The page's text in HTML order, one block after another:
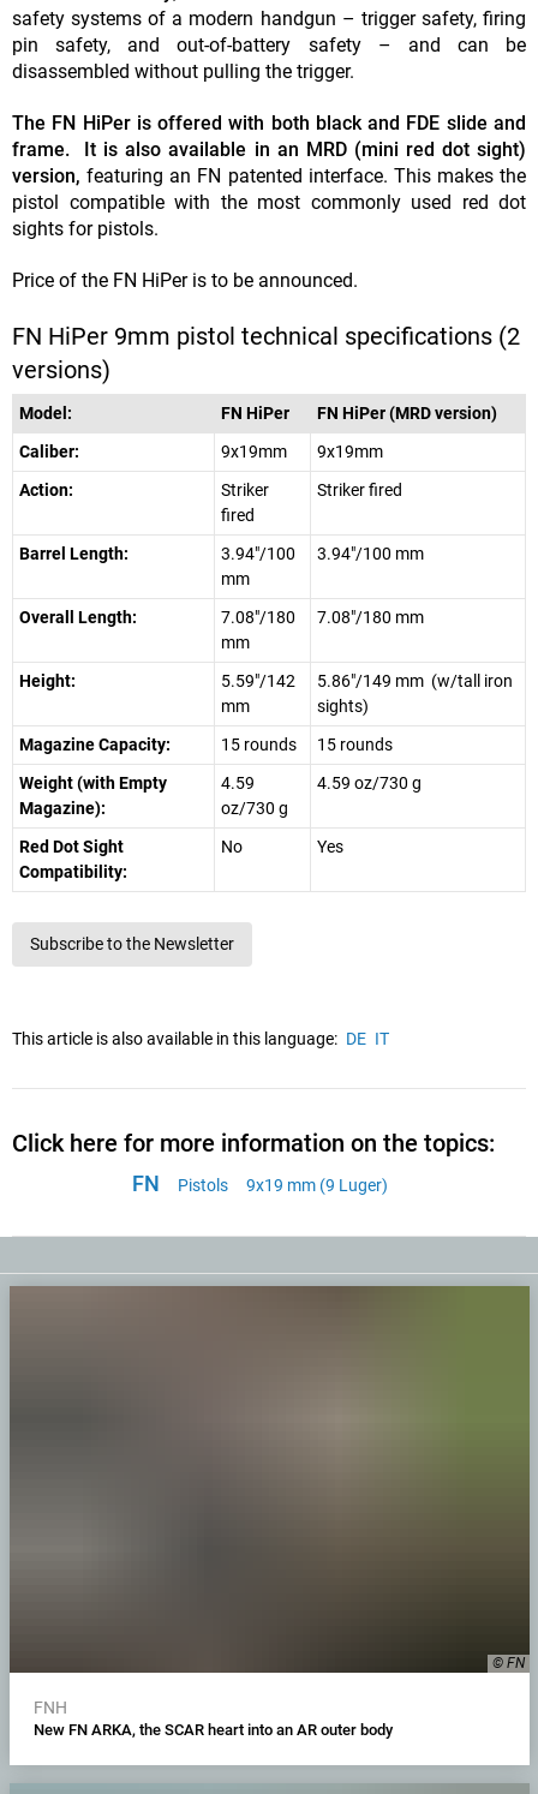
safety systems of a modern handgun – trigger safety, firing
pin safety, and out-of-battery safety – and can be
disassembled without pulling the trigger.
The FN HiPer is offered with both black and FDE slide and
frame. It is also available in an MRD (mini red dot sight)
version,featuring an FN patented interface. This makes the
pistol compatible with the most commonly used red dot
sights for pistols.
Price of the FN HiPer is to be announced.
FN HiPer 9mm pistol technical specifications (2
versions)
Model: FN HiPer
FN HiPer (MRD version)
Caliber:
9x19mm
9x19mm
Action:
Striker
fired
Striker fired
Barrel Length:
3.94"/100
mm
3.94"/100 mm
Overall Length:
7.08"/180
mm
7.08"/180 mm
Height:
5.59"/142
mm
5.86"/149 mm (w/tall iron
sights)
Magazine Capacity:
15 rounds
15 rounds
Weight (with Empty
Magazine):
4.59
oz/730 g
4.59 oz/730 g
Red Dot Sight
Compatibility:
No Yes
Subscribe to the Newsletter
This article is also available in this language: DE IT
Click here for more information on the topics:
FN Pistols 9x19 mm (9 Luger)
© FN
FNH
New FN ARKA, the SCAR heart into an AR outer body